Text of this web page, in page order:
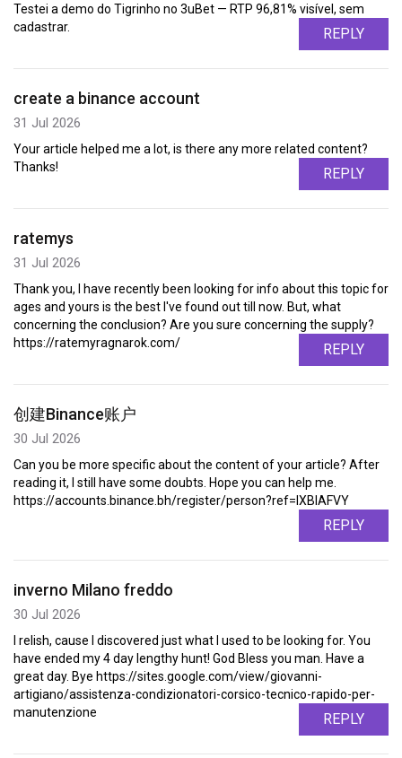
Testei a demo do Tigrinho no 3uBet — RTP 96,81% visível, sem
cadastrar.
REPLY
create a binance account
31 Jul 2026
Your article helped me a lot, is there any more related content?
Thanks!
REPLY
ratemys
31 Jul 2026
Thank you, I have recently been looking for info about this topic for
ages and yours is the best I've found out till now. But, what
concerning the conclusion? Are you sure concerning the supply?
https://ratemyragnarok.com/
REPLY
创建Binance账户
30 Jul 2026
Can you be more specific about the content of your article? After
reading it, I still have some doubts. Hope you can help me.
https://accounts.binance.bh/register/person?ref=IXBIAFVY
REPLY
inverno Milano freddo
30 Jul 2026
I relish, cause I discovered just what I used to be looking for. You
have ended my 4 day lengthy hunt! God Bless you man. Have a
great day. Bye https://sites.google.com/view/giovanni-
artigiano/assistenza-condizionatori-corsico-tecnico-rapido-per-
manutenzione
REPLY